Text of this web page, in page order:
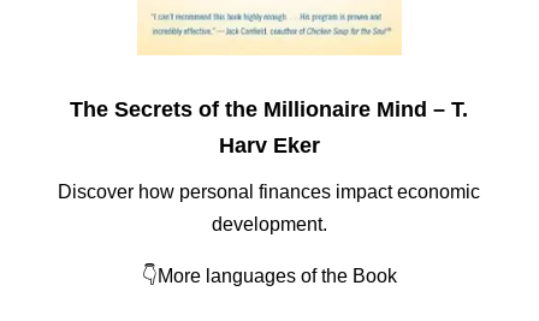
The Secrets of the Millionaire Mind – T.
Harv Eker
Discover how personal finances impact economic
development.
👇More languages of the Book